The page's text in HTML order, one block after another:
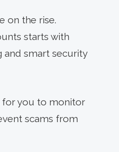
on the rise.
starts with
smart security
for you to monitor
scams from